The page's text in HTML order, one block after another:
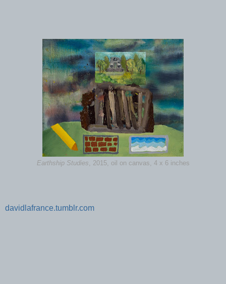
Earthship Studies , 2015, oil on canvas, 4 x 6 inches
davidlafrance.tumblr.com